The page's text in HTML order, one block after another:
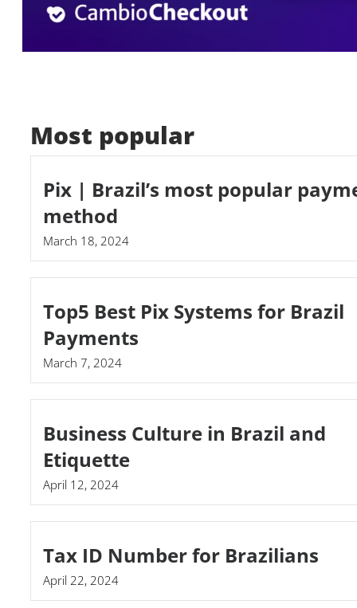
Most popular
Pix | Brazil’s most popular
method
March 18, 2024
Top5 Best Pix Systems for Brazil
Payments
March 7, 2024
Business Culture in Brazil and
Etiquette
April 12, 2024
Tax ID Number for Brazilians
April 22, 2024